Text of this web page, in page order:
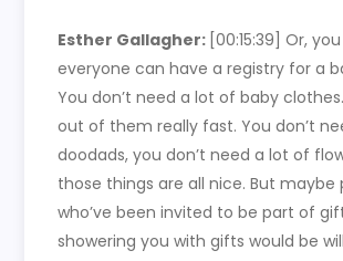
Esther Gallagher: [00:15:39]Or,
everyone can have a registry for a
You don’t need a lot of baby
out of them really fast. You don’t
doodads, you don’t need a lot of
those things are all nice. But maybe
who’ve been invited to be part of
showering you with gifts would be